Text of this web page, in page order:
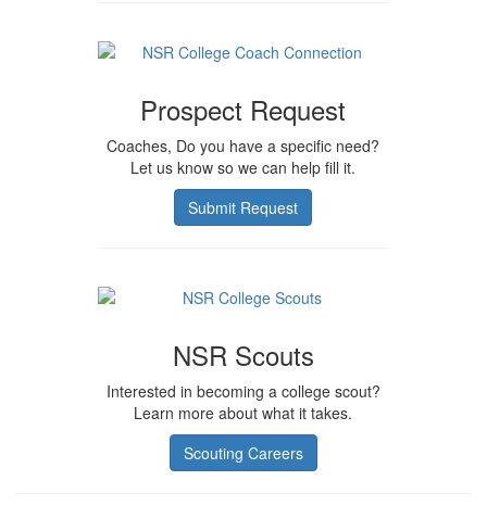
Prospect Request
Coaches, Do you have a specific need?
Let us know so we can help fill it.
Submit Request
NSR Scouts
Interested in becoming a college scout?
Learn more about what it takes.
Scouting Careers